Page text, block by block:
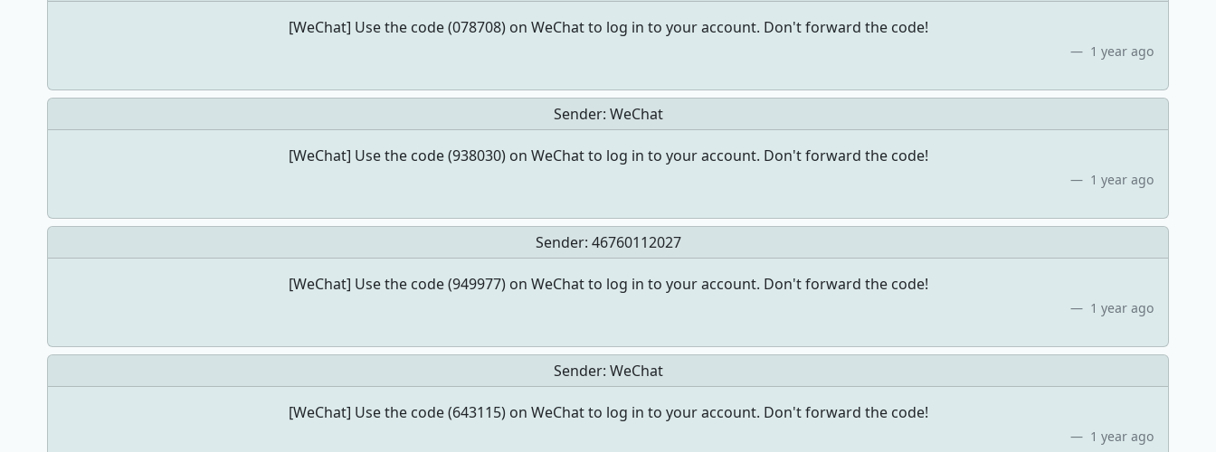
[WeChat] Use the code (078708) on WeChat to log in to your account. Don't forward the code!
1 year ago
Sender: WeChat
[WeChat] Use the code (938030) on WeChat to log in to your account. Don't forward the code!
1 year ago
Sender: 46760112027
[WeChat] Use the code (949977) on WeChat to log in to your account. Don't forward the code!
1 year ago
Sender: WeChat
[WeChat] Use the code (643115) on WeChat to log in to your account. Don't forward the code!
1 year ago